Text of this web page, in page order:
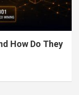
How Do They